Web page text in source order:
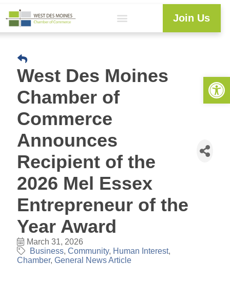
Join Us
West Des Moines
Chamber of
Commerce
Announces
Recipient of the
2026 Mel Essex
Entrepreneur of the
Year Award
March 31, 2026
Business Community Human Interest
Chamber General News Article